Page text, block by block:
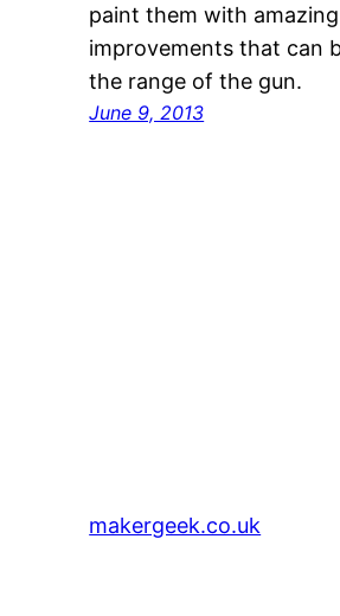
paint them with
improvements that can
the range of the gun.
June 9, 2013
makergeek.co.uk